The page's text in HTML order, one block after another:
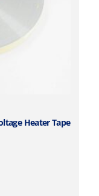
Heater Tape